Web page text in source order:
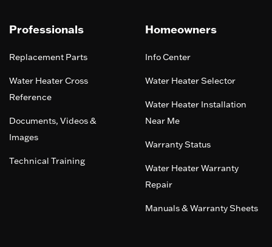
Professionals
Replacement Parts
Water Heater Cross
Reference
Documents, Videos &
Images
Technical Training
Homeowners
Info Center
Water Heater Selector
Water Heater Installation
Near Me
Warranty Status
Water Heater Warranty
Repair
Manuals & Warranty Sheets